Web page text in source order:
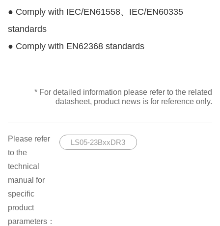
● Comply with IEC/EN61558、IEC/EN60335
standards
● Comply with EN62368 standards
* For detailed information please refer to the related
datasheet, product news is for reference only.
Please refer
to the
technical
manual for
specific
product
parameters：
LS05-23BxxDR3